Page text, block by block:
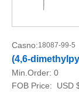
Casno:18087-99-5
(4,6-
Min.Order: 0
FOB Price:
USD